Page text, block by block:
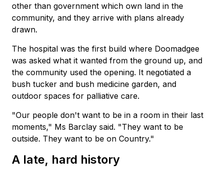
other than government which own land in the
community, and they arrive with plans already
drawn.
The hospital was the first build where Doomadgee
was asked what it wanted from the ground up, and
the community used the opening. It negotiated a
bush tucker and bush medicine garden, and
outdoor spaces for palliative care.
"Our people don't want to be in a room in their last
moments," Ms Barclay said. "They want to be
outside. They want to be on Country."
A late, hard history